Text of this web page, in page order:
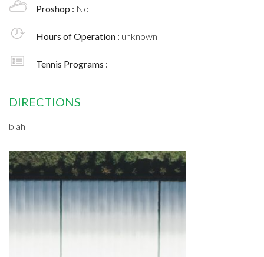
Proshop : No
Hours of Operation : unknown
Tennis Programs :
DIRECTIONS
blah